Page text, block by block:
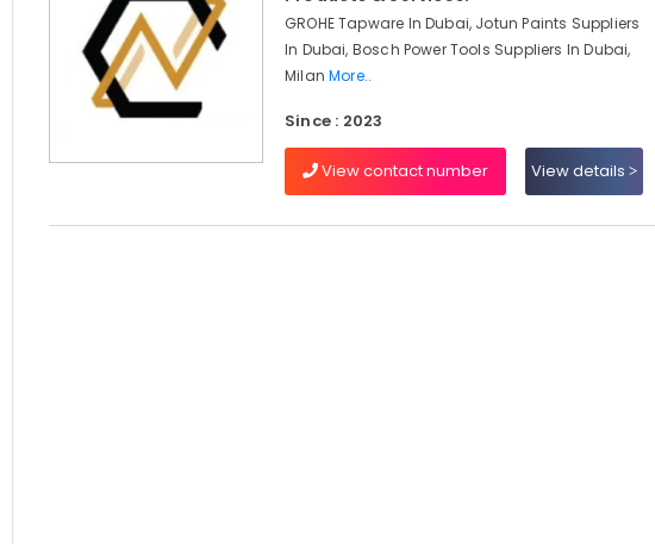
GROHE Tapware In Dubai, Jotun Paints Suppliers
In Dubai, Bosch Power Tools Suppliers In Dubai,
MilanMore..
Since : 2023
View contact number View details